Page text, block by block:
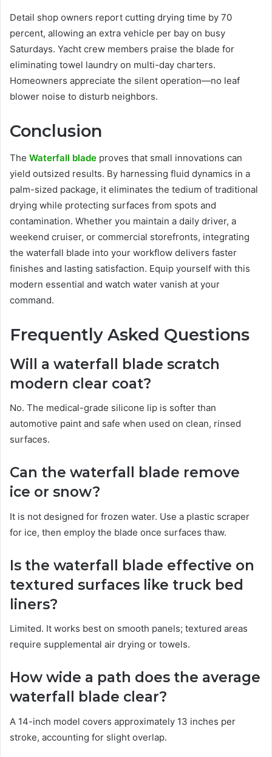
Detail shop owners report cutting drying time by 70
percent, allowing an extra vehicle per bay on busy
Saturdays. Yacht crew members praise the blade for
eliminating towel laundry on multi-day charters.
Homeowners appreciate the silent operation—no leaf
blower noise to disturb neighbors.
Conclusion
The Waterfall blade proves that small innovations can
yield outsized results. By harnessing fluid dynamics in a
palm-sized package, it eliminates the tedium of traditional
drying while protecting surfaces from spots and
contamination. Whether you maintain a daily driver, a
weekend cruiser, or commercial storefronts, integrating
the waterfall blade into your workflow delivers faster
finishes and lasting satisfaction. Equip yourself with this
modern essential and watch water vanish at your
command.
Frequently Asked Questions
Will a waterfall blade scratch
modern clear coat?
No. The medical-grade silicone lip is softer than
automotive paint and safe when used on clean, rinsed
surfaces.
Can the waterfall blade remove
ice or snow?
It is not designed for frozen water. Use a plastic scraper
for ice, then employ the blade once surfaces thaw.
Is the waterfall blade effective on
textured surfaces like truck bed
liners?
Limited. It works best on smooth panels; textured areas
require supplemental air drying or towels.
How wide a path does the average
waterfall blade clear?
A 14-inch model covers approximately 13 inches per
stroke, accounting for slight overlap.